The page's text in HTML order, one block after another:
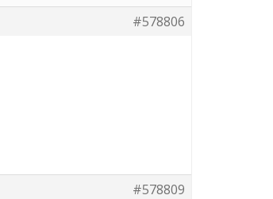
#578806
#578809